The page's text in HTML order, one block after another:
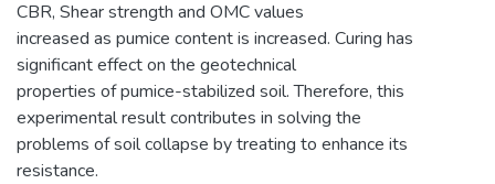
CBR, Shear strength and OMC values
increased as pumice content is increased. Curing has
significant effect on the geotechnical
properties of pumice-stabilized soil. Therefore, this
experimental result contributes in solving the
problems of soil collapse by treating to enhance its
resistance.